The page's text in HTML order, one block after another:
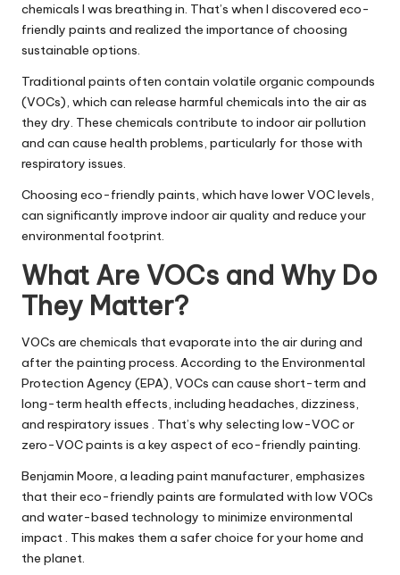
chemicals I was breathing in. That’s when I discovered eco-
friendly paints and realized the importance of choosing
sustainable options.
Traditional paints often contain volatile organic compounds
(VOCs), which can release harmful chemicals into the air as
they dry. These chemicals contribute to indoor air pollution
and can cause health problems, particularly for those with
respiratory issues.
Choosing eco-friendly paints, which have lower VOC levels,
can significantly improve indoor air quality and reduce your
environmental footprint.
What Are VOCs and Why Do
They Matter?
VOCs are chemicals that evaporate into the air during and
after the painting process. According to the Environmental
Protection Agency (EPA), VOCs can cause short-term and
long-term health effects, including headaches, dizziness,
and respiratory issues . That’s why selecting low-VOC or
zero-VOC paints is a key aspect of eco-friendly painting.
Benjamin Moore, a leading paint manufacturer, emphasizes
that their eco-friendly paints are formulated with low VOCs
and water-based technology to minimize environmental
impact . This makes them a safer choice for your home and
the planet.